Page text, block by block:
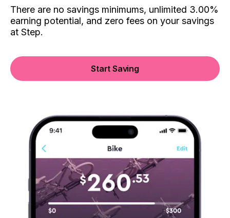
There are no savings minimums, unlimited 3.00%
earning potential, and zero fees on your savings
at Step.
Start Saving